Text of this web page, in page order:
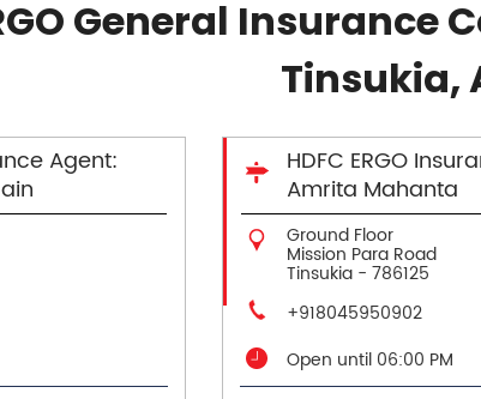
General
Tinsukia,
Agent:
HDFC ERGO
Amrita Mahanta
Ground Floor
Mission Para Road
Tinsukia -786125
+918045950902
Open until 06:00 PM